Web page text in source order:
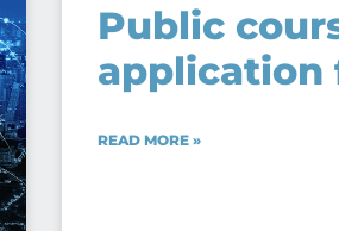
Public
application
READ MORE »